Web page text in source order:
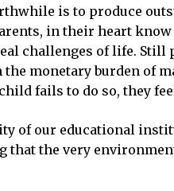
is to produce
in their heart
challenges of life.
monetary burden of
fails to do so, they
of our educational
that the very